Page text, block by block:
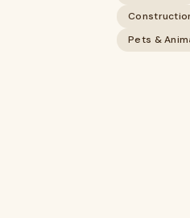
Pets &